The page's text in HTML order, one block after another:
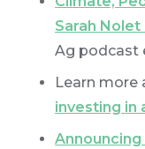
Sarah
Ag podcast
Learn more
investing in